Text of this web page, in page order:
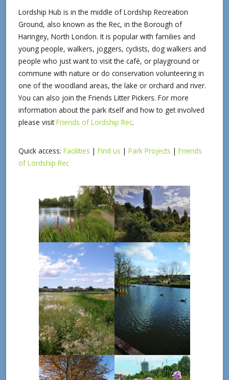
Lordship Hub is in the middle of Lordship Recreation
Ground, also known as the Rec, in the Borough of
Haringey, North London. It is popular with families and
young people, walkers, joggers, cyclists, dog walkers and
people who just want to visit the café, or playground or
commune with nature or do conservation volunteering in
one of the woodland areas, the lake or orchard and river.
You can also join the Friends Litter Pickers. For more
information about the park itself and how to get involved
please visitFriends of Lordship Rec.
Quick access: Facilities | Find us | Park Projects | Friends
of Lordship Rec